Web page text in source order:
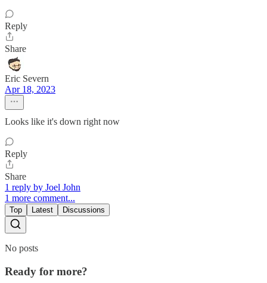
Reply
Share
Eric Severn
Apr 18, 2023
Looks like it's down right now
Reply
Share
1 reply by Joel John
1 more comment...
Top Latest Discussions
No posts
Ready for more?